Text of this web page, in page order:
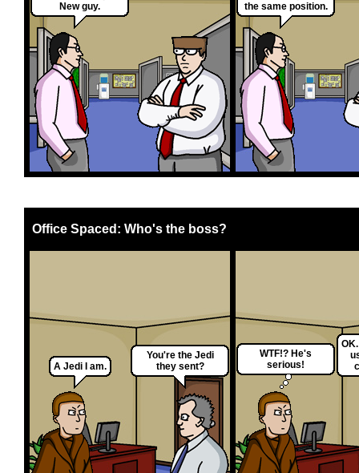
New guy.
the same position.
Office Spaced: Who's the boss?
A Jedi I am.
You're the Jedi
they sent?
WTF!? He's
serious!